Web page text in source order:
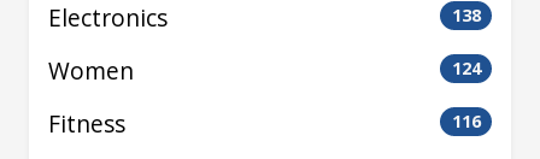
Electronics 138
Women 124
Fitness 116